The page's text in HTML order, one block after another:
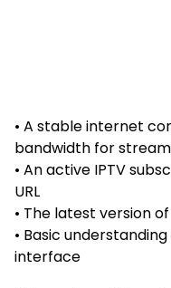
• A stable internet
bandwidth for
• An active IPTV
URL
• The latest version
• Basic
interface